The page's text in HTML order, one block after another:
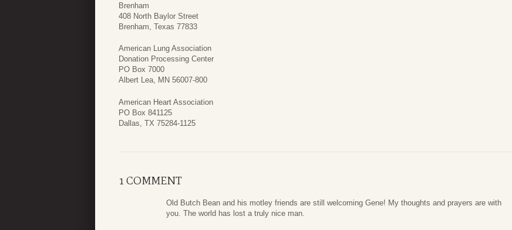
Brenham
408 North Baylor Street
Brenham, Texas 77833
American Lung Association
Donation Processing Center
PO Box 7000
Albert Lea, MN 56007-800
American Heart Association
PO Box 841125
Dallas, TX 75284-1125
1 COMMENT
Old Butch Bean and his motley friends are still welcoming Gene! My thoughts and prayers are with
you. The world has lost a truly nice man.